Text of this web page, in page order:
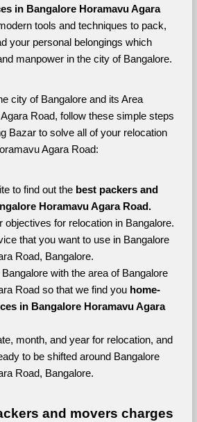
in Bangalore Horamavu Agara
tools and techniques to pack,
your personal belongings which
manpower in the city of Bangalore.
city of Bangalore and its Area
Road, follow these simple steps
Bazar to solve all of your relocation
Agara Road:
to find out the best packers and
Horamavu Agara Road.
objectives for relocation in Bangalore.
that you want to use in Bangalore
Road, Bangalore.
with the area of Bangalore
Road so that we find you home-
in Bangalore Horamavu Agara
month, and year for relocation, and
to be shifted around Bangalore
Road, Bangalore.
and movers charges